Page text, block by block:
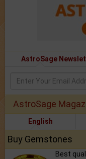
AstroSage
AstroSage
English
Buy Gemstones
Best